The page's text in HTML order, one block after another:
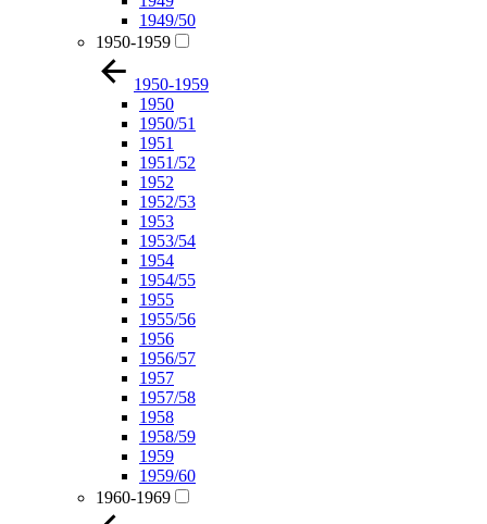
1949/50
1950-1959
1950-1959
1950
1950/51
1951
1951/52
1952
1952/53
1953
1953/54
1954
1954/55
1955
1955/56
1956
1956/57
1957
1957/58
1958
1958/59
1959
1959/60
1960-1969